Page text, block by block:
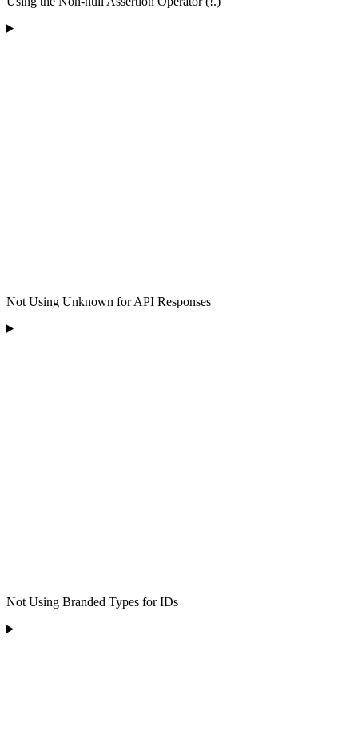
Not Using Unknown for API Responses
Not Using Branded Types for IDs